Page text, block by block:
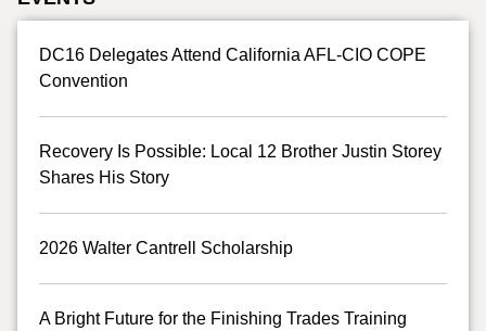
DC16 Delegates Attend California AFL-CIO COPE
Convention
Recovery Is Possible: Local 12 Brother Justin Storey
Shares His Story
2026 Walter Cantrell Scholarship
A Bright Future for the Finishing Trades Training